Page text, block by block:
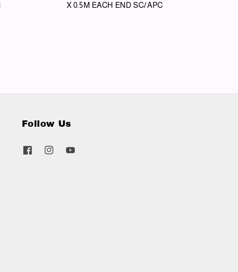
X 0.5M EACH END SC/APC
Follow Us